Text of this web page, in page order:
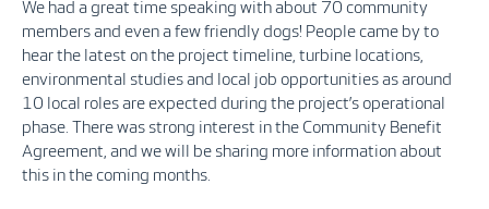
We had a great time speaking with about 70 community
members and even a few friendly dogs! People came by to
hear the latest on the project timeline, turbine locations,
environmental studies and local job opportunities as around
10 local roles are expected during the project’s operational
phase. There was strong interest in the Community Benefit
Agreement, and we will be sharing more information about
this in the coming months.